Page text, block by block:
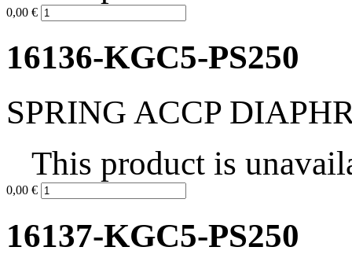
0,00 €
16136-KGC5-PS250
SPRING ACCP
This product is
0,00 €
16137-KGC5-PS250